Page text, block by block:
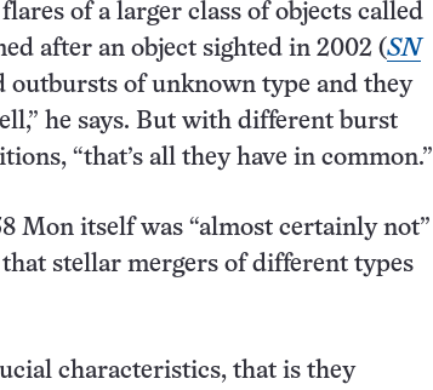
of a larger class of objects called
after an object sighted in 2002 (SN
outbursts of unknown type and they
he says. But with different burst
“that’s all they have in common.”
Mon itself was “almost certainly not”
stellar mergers of different types
characteristics, that is they